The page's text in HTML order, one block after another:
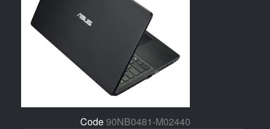
Code90NB0481-M02440